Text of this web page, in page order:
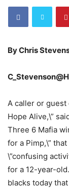
By Chris
A caller or guest
Hope Alive,\”
Three 6 Mafia
for a Pimp,\”
\”confusing
for a 12-year-
blacks today